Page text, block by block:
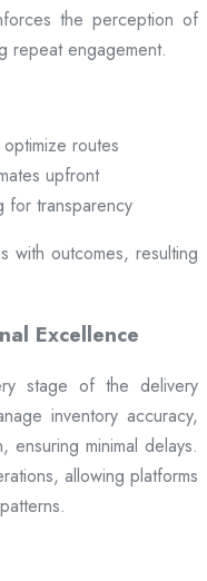
the perception of
repeat engagement.
routes
upfront
for transparency
with outcomes, resulting
Excellence
stage of the delivery
inventory accuracy,
ensuring minimal delays.
allowing platforms